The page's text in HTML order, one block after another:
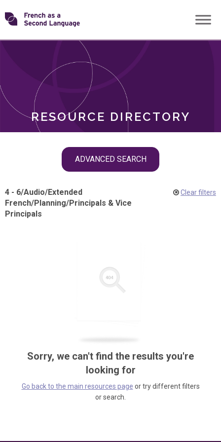
Skip
toTransforming
RESOURCE DIRECTORY
ADVANCED SEARCH
ROLES
4 - 6/Audio/Extended
French/Planning/Principals & Vice
Principals
Clear filters
Sorry, we can't find the results you're
looking for
Go back to the main resources page or try different filters
or search.